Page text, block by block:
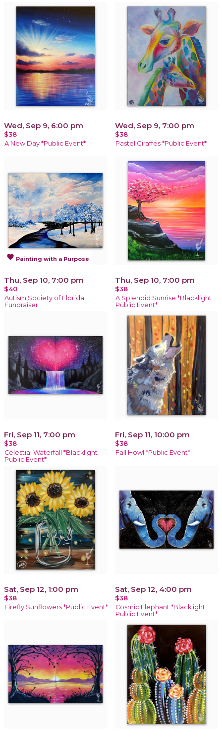
Wed, Sep 9, 6:00 pm
$38
A New Day *Public Event*
Wed, Sep 9, 7:00 pm
$38
Pastel Giraffes *Public Event*
favorite Painting with a Purpose
Thu, Sep 10, 7:00 pm
$40
Autism Society of Florida
Fundraiser
Thu, Sep 10, 7:00 pm
$38
A Splendid Sunrise *Blacklight
Public Event*
Fri, Sep 11, 7:00 pm
$38
Celestial Waterfall *Blacklight
Public Event*
Fri, Sep 11, 10:00 pm
$38
Fall Howl *Public Event*
Sat, Sep 12, 1:00 pm
$38
Firefly Sunflowers *Public Event*
Sat, Sep 12, 4:00 pm
$38
Cosmic Elephant *Blacklight
Public Event*